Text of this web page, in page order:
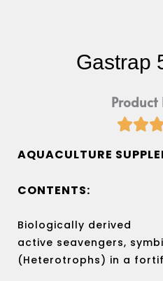
Gastrap
Product

AQUACULTURE
CONTENTS:
Biologically derived
active seavengers,
(Heterotrophs) in a